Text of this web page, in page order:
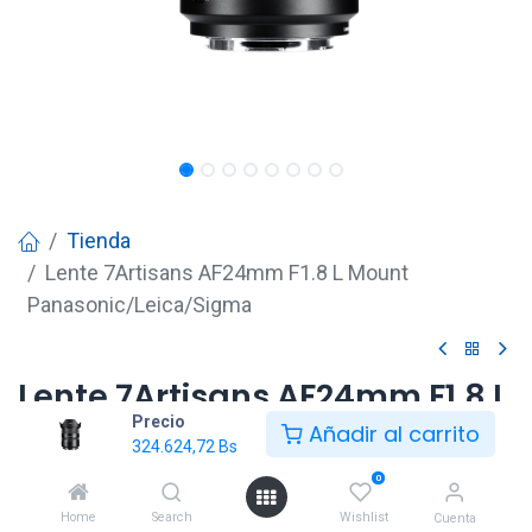
Precio
324.624,72 Bs Añadir al carrito
Home Search
0
Wishlist Cuenta
Tienda
Lente 7Artisans AF24mm F1.8 L Mount
Panasonic/Leica/Sigma
Lente 7Artisans AF24mm F1.8 L
Mount
Panasonic/Leica/Sigma